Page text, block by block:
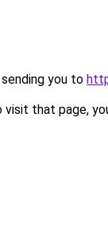
you to
that page,